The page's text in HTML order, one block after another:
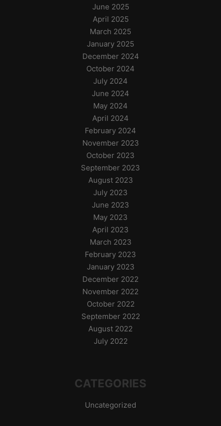
June 2025
April 2025
March 2025
January 2025
December 2024
October 2024
July 2024
June 2024
May 2024
April 2024
February 2024
November 2023
October 2023
September 2023
August 2023
July 2023
June 2023
May 2023
April 2023
March 2023
February 2023
January 2023
December 2022
November 2022
October 2022
September 2022
August 2022
July 2022
CATEGORIES
Uncategorized